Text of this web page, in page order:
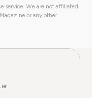
service. We are not affiliated
or any other